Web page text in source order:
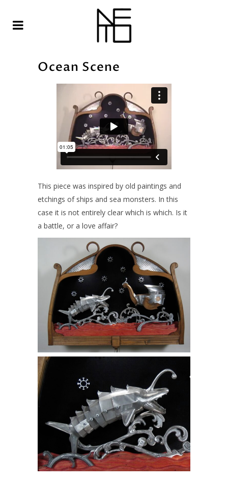
Ocean Scene
This piece was inspired by old paintings and
etchings of ships and sea monsters. In this
case it is not entirely clear which is which. Is it
a battle, or a love affair?